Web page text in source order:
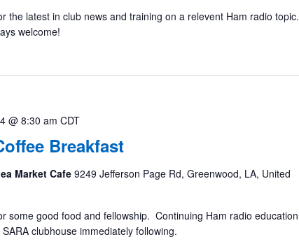
the latest in club news and training on a relevent Ham radio topic.
welcome!
Breakfast
@ 8:30 am CDT
Market Cafe 9249 Jefferson Page Rd, Greenwood, LA, United
some good food and fellowship. Continuing Ham radio education
clubhouse immediately following.